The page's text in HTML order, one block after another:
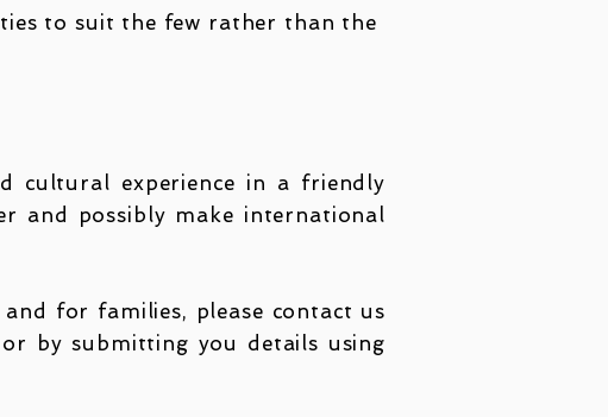
to suit the few rather than the
cultural experience in a friendly
and possibly make international
for families, please contact us
or by submitting you details using